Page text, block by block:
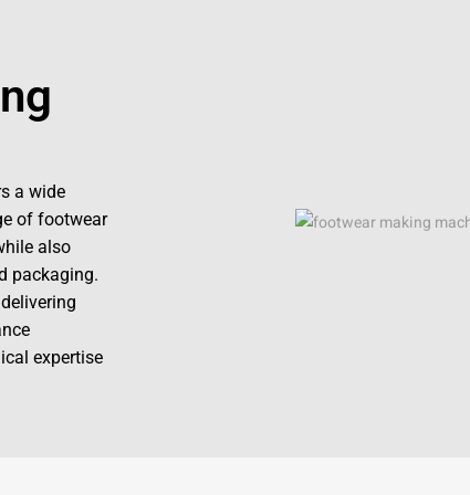
a wide
of footwear
also
packaging.
expertise